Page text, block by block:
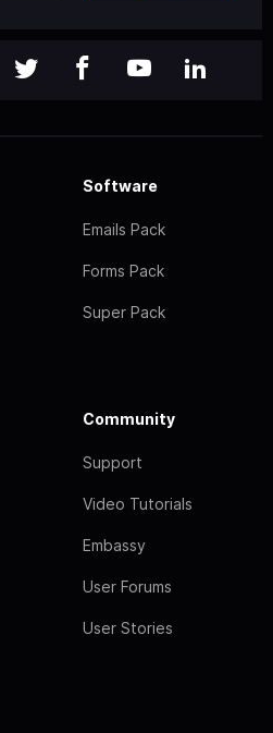
Software
Emails Pack
Forms Pack
Super Pack
Community
Support
Video Tutorials
Embassy
User Forums
User Stories